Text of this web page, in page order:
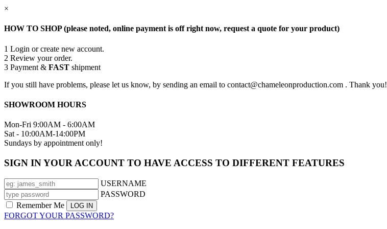
×
HOW TO SHOP (please noted, online payment is off right now, request a quote for your product)
1 Login or create new account.
2 Review your order.
3 Payment & FAST shipment
If you still have problems, please let us know, by sending an email to contact@chameleonproduction.com . Thank you!
SHOWROOM HOURS
Mon-Fri 9:00AM - 6:00AM
Sat - 10:00AM-14:00PM
Sundays by appointment only!
SIGN IN YOUR ACCOUNT TO HAVE ACCESS TO DIFFERENT FEATURES
USERNAME
PASSWORD
Remember Me
FORGOT YOUR PASSWORD?